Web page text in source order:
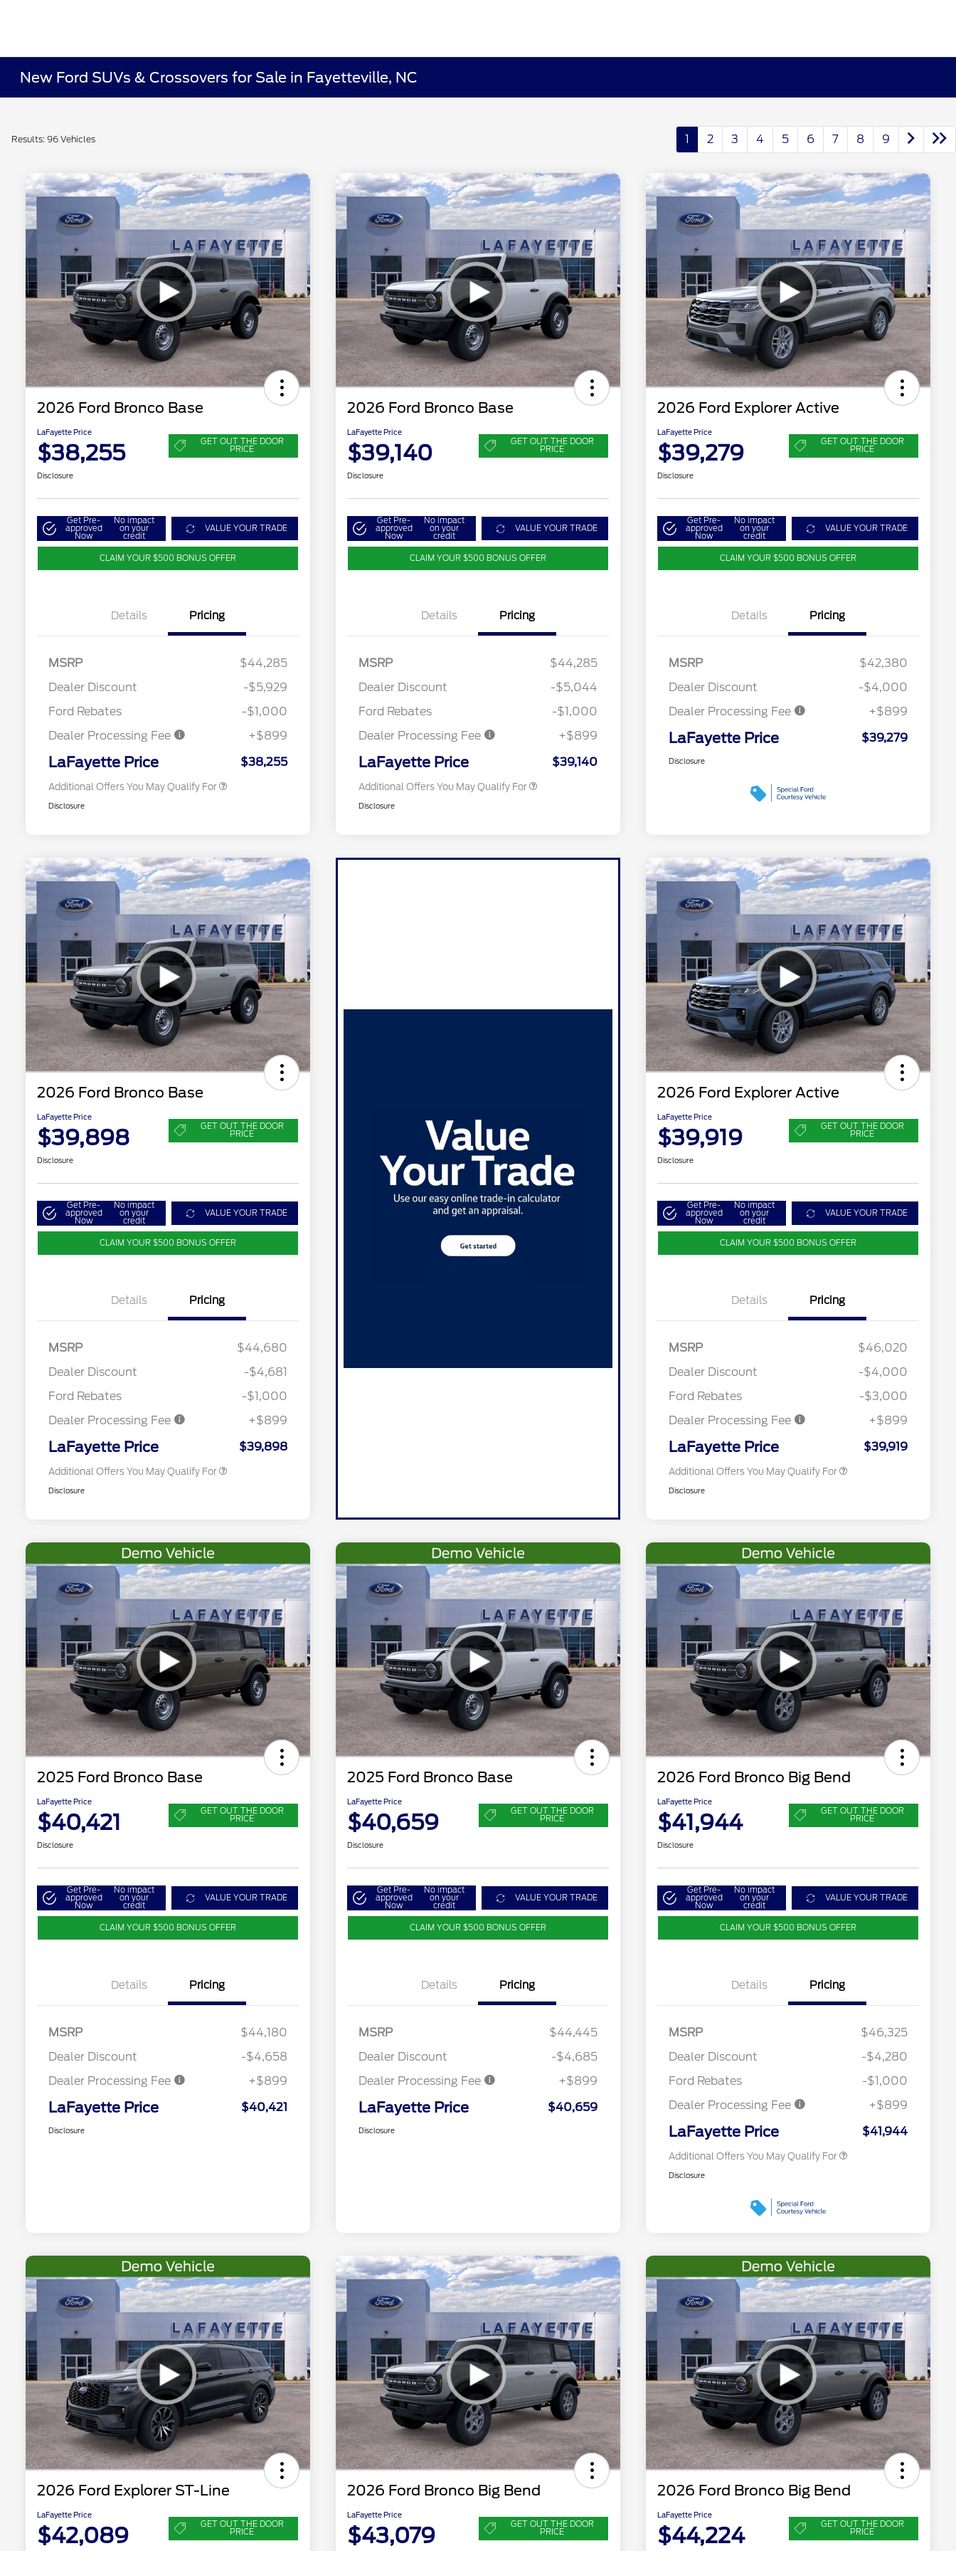
New Ford SUVs & Crossovers for Sale in Fayetteville, NC
Results: 96 Vehicles 1 2 3 4 5 6 7 8 9
2026 Ford Bronco Base
LaFayette Price
$38,255 GET OUT THE DOOR
PRICE
Disclosure
Get Pre-
approved
Now
No impact
on your
credit
VALUE YOUR TRADE
CLAIM YOUR $500 BONUS OFFER
Details Pricing
MSRP
$44,285
Dealer Discount
-$5,929
Ford Rebates
-$1,000
Dealer Processing Fee
+$899
LaFayette Price $38,255
Additional Offers You May Qualify For
Competitive Conquest Bonus
$1,000
2026 College Student Recognition
$750
2026 First Responder Recognition
Exclusive Cash Reward
$500
2026 Military Recognition
Disclosure
2026 Ford Bronco Base
LaFayette Price
$39,140 GET OUT THE DOOR
PRICE
Disclosure
Get Pre-
approved
Now
No impact
on your
credit
VALUE YOUR TRADE
CLAIM YOUR $500 BONUS OFFER
Details Pricing
MSRP
$44,285
Dealer Discount
-$5,044
Ford Rebates
-$1,000
Dealer Processing Fee
+$899
LaFayette Price $39,140
Additional Offers You May Qualify For
Competitive Conquest Bonus
$1,000
2026 College Student Recognition
$750
2026 First Responder Recognition
Exclusive Cash Reward
$500
2026 Military Recognition
Disclosure
2026 Ford Explorer Active
LaFayette Price
$39,279 GET OUT THE DOOR
PRICE
Disclosure
Get Pre-
approved
Now
No impact
on your
credit
VALUE YOUR TRADE
CLAIM YOUR $500 BONUS OFFER
Details Pricing
MSRP
$42,380
Dealer Discount
-$4,000
Dealer Processing Fee
+$899
LaFayette Price $39,279
Disclosure
2026 Ford Bronco Base
LaFayette Price
$39,898 GET OUT THE DOOR
PRICE
Disclosure
Get Pre-
approved
Now
No impact
on your
credit
VALUE YOUR TRADE
CLAIM YOUR $500 BONUS OFFER
Details Pricing
MSRP
$44,680
Dealer Discount
-$4,681
Ford Rebates
-$1,000
Dealer Processing Fee
+$899
LaFayette Price $39,898
Additional Offers You May Qualify For
Competitive Conquest Bonus
$1,000
2026 College Student Recognition
$750
2026 First Responder Recognition
Exclusive Cash Reward
$500
2026 Military Recognition
Disclosure
2026 Ford Explorer Active
LaFayette Price
$39,919 GET OUT THE DOOR
PRICE
Disclosure
Get Pre-
approved
Now
No impact
on your
credit
VALUE YOUR TRADE
CLAIM YOUR $500 BONUS OFFER
Details Pricing
MSRP
$46,020
Dealer Discount
-$4,000
Ford Rebates
-$3,000
Dealer Processing Fee
+$899
LaFayette Price $39,919
Additional Offers You May Qualify For
Conquest Bonus Cash - Hyundai,
$1,000
2026 College Student Recognition
$750
2026 First Responder Recognition
Exclusive Cash Reward
$500
2026 Military Recognition
Disclosure
2025 Ford Bronco Base
LaFayette Price
$40,421 GET OUT THE DOOR
PRICE
Disclosure
Get Pre-
approved
Now
No impact
on your
credit
VALUE YOUR TRADE
CLAIM YOUR $500 BONUS OFFER
Details Pricing
MSRP
$44,180
Dealer Discount
-$4,658
Dealer Processing Fee
+$899
LaFayette Price $40,421
Disclosure
2025 Ford Bronco Base
LaFayette Price
$40,659 GET OUT THE DOOR
PRICE
Disclosure
Get Pre-
approved
Now
No impact
on your
credit
VALUE YOUR TRADE
CLAIM YOUR $500 BONUS OFFER
Details Pricing
MSRP
$44,445
Dealer Discount
-$4,685
Dealer Processing Fee
+$899
LaFayette Price $40,659
Disclosure
2026 Ford Bronco Big Bend
LaFayette Price
$41,944 GET OUT THE DOOR
PRICE
Disclosure
Get Pre-
approved
Now
No impact
on your
credit
VALUE YOUR TRADE
CLAIM YOUR $500 BONUS OFFER
Details Pricing
MSRP
$46,325
Dealer Discount
-$4,280
Ford Rebates
-$1,000
Dealer Processing Fee
+$899
LaFayette Price $41,944
Additional Offers You May Qualify For
Competitive Conquest Bonus
$1,000
2026 College Student Recognition
$750
2026 First Responder Recognition
Exclusive Cash Reward
$500
2026 Military Recognition
Disclosure
2026 Ford Explorer ST-Line
LaFayette Price
$42,089 GET OUT THE DOOR
PRICE
2026 Ford Bronco Big Bend
LaFayette Price
$43,079 GET OUT THE DOOR
PRICE
2026 Ford Bronco Big Bend
LaFayette Price
$44,224 GET OUT THE DOOR
PRICE